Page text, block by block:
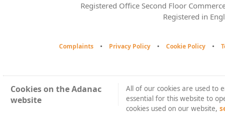
Registered Office Second Floor
Registered in
Complaints Privacy Policy Cookie Policy
Cookies on the Adanac
website
All of our cookies are used to
essential for this website to
cookies used on our website,